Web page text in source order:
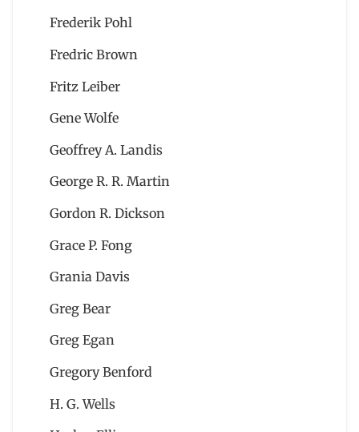
Frederik Pohl
Fredric Brown
Fritz Leiber
Gene Wolfe
Geoffrey A. Landis
George R. R. Martin
Gordon R. Dickson
Grace P. Fong
Grania Davis
Greg Bear
Greg Egan
Gregory Benford
H. G. Wells